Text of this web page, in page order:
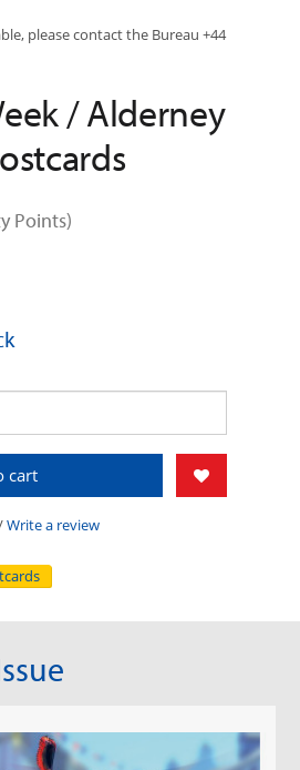
please contact the Bureau +44
/ Alderney
Points)
cart
Write a review